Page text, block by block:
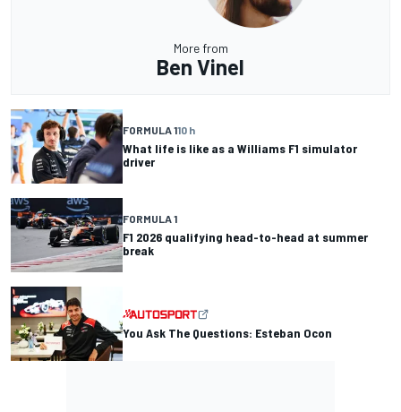
More from
Ben Vinel
FORMULA 110 h
What life is like as a Williams F1 simulator
driver
FORMULA 1
F1 2026 qualifying head-to-head at summer
break
You Ask The Questions: Esteban Ocon